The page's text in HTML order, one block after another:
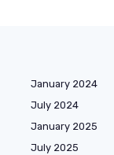
January 2024
July 2024
January 2025
July 2025